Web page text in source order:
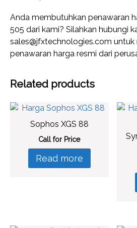
Anda membutuhkan penawaran
505 dari kami? Silahkan hubungi
sales@jfxtechnologies.com
penawaran harga resmi dari
Related products
Sophos XGS 88
Call for Price
Read more